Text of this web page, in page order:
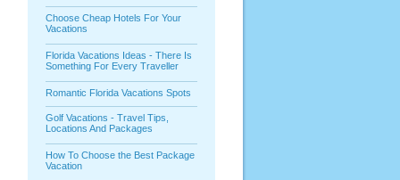
Choose Cheap Hotels For Your
Vacations
Florida Vacations Ideas - There Is
Something For Every Traveller
Romantic Florida Vacations Spots
Golf Vacations - Travel Tips,
Locations And Packages
How To Choose the Best Package
Vacation